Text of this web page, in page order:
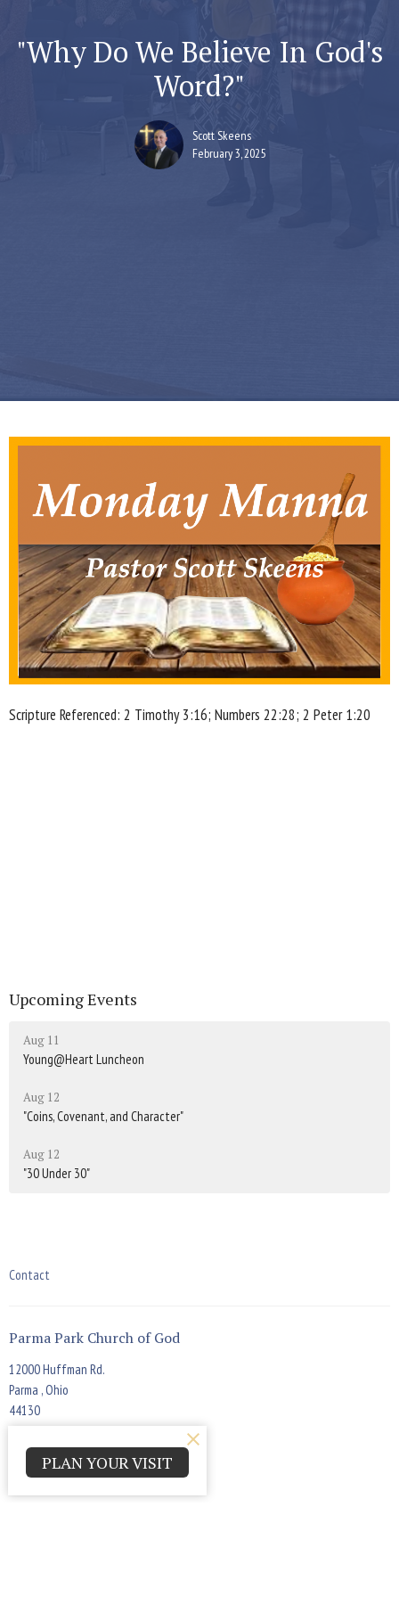
"Why Do We Believe In God's
Word?"
Scott Skeens
February 3, 2025
Scripture Referenced: 2 Timothy 3:16; Numbers 22:28; 2 Peter 1:20
Upcoming Events
Aug 11
Young@Heart Luncheon
Aug 12
"Coins, Covenant, and Character"
Aug 12
"30 Under 30"
Contact
Parma Park Church of God
12000 Huffman Rd.
Parma , Ohio
44130
PLAN YOUR VISIT